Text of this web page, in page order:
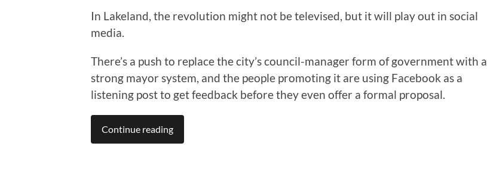
In Lakeland, the revolution might not be televised, but it will play out in social
media.
There’s a push to replace the city’s council-manager form of government with a
strong mayor system, and the people promoting it are using Facebook as a
listening post to get feedback before they even offer a formal proposal.
Continue reading